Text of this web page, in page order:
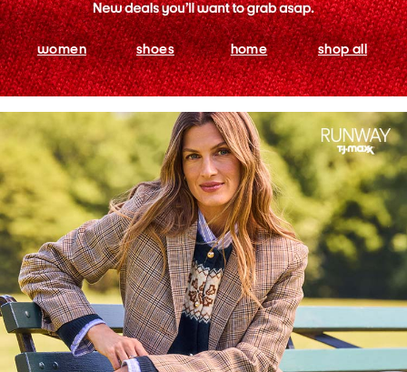
women shoes home shop all